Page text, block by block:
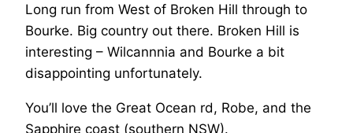
Long run from West of Broken Hill through to
Bourke. Big country out there. Broken Hill is
interesting – Wilcannnia and Bourke a bit
disappointing unfortunately.
You’ll love the Great Ocean rd, Robe, and the
Sapphire coast (southern NSW).